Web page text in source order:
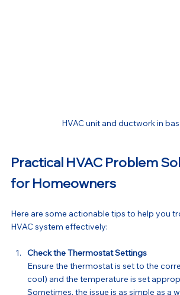
HVAC unit and ductwork in
Practical HVAC Problem
for Homeowners
Here are some actionable tips to help you
HVAC system effectively:
Check the Thermostat Settings
Ensure the thermostat is set to the
cool) and the temperature is set
Sometimes, the issue is as simple as a